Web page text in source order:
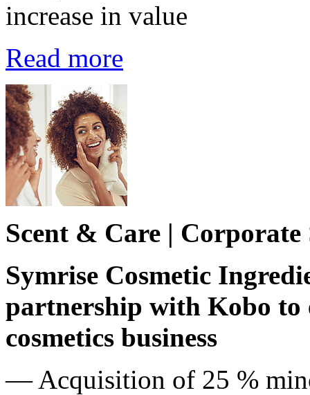
increase in value
Read more
Scent & Care | Corporate
Symrise Cosmetic
partnership with Kobo to
cosmetics business
— Acquisition of 25 %